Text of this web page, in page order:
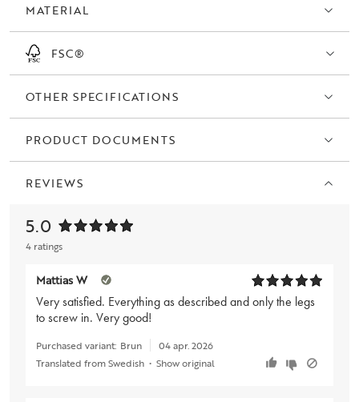
MATERIAL
FSC®
OTHER SPECIFICATIONS
PRODUCT DOCUMENTS
REVIEWS
5.0
4 ratings
Mattias W
Very satisfied. Everything as described and only the legs
to screw in. Very good!
Purchased variant: Brun
04 apr. 2026
Translated from Swedish • Show original